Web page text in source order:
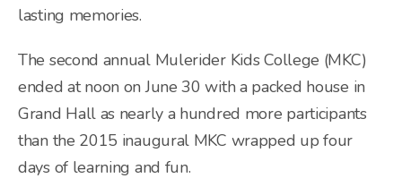
lasting memories.
The second annual Mulerider Kids College (MKC)
ended at noon on June 30 with a packed house in
Grand Hall as nearly a hundred more participants
than the 2015 inaugural MKC wrapped up four
days of learning and fun.